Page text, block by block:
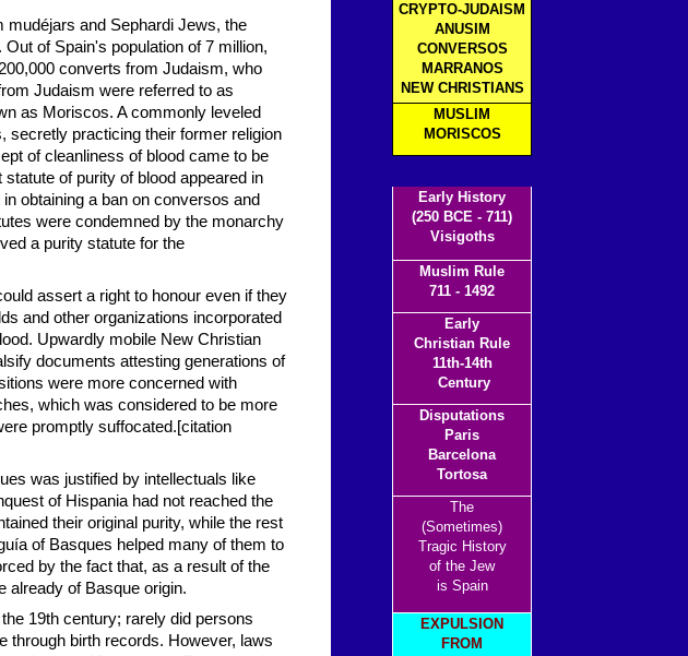
CRYPTO-JUDAISM
ANUSIM
CONVERSOS
MARRANOS
NEW CHRISTIANS
MUSLIM
MORISCOS
Early History
(250 BCE - 711)
Visigoths
Muslim Rule
711 - 1492
Early
Christian Rule
11th-14th
Century
Disputations
Paris
Barcelona
Tortosa
The
(Sometimes)
Tragic History
of the Jew
is Spain
EXPULSION
FROM
mudéjars and Sephardi Jews, the
of Spain's population of 7 million,
converts from Judaism, who
Judaism were referred to as
as Moriscos. A commonly leveled
secretly practicing their former religion
of cleanliness of blood came to be
of purity of blood appeared in
obtaining a ban on conversos and
were condemned by the monarchy
a purity statute for the
assert a right to honour even if they
and other organizations incorporated
Upwardly mobile New Christian
documents attesting generations of
were more concerned with
which was considered to be more
promptly suffocated.[citation
was justified by intellectuals like
of Hispania had not reached the
their original purity, while the rest
of Basques helped many of them to
by the fact that, as a result of the
already of Basque origin.
19th century; rarely did persons
through birth records. However, laws